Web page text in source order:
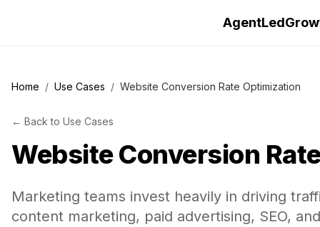
Home / Use Cases / Website Conversion Rate Optimization
← Back to Use Cases
Website Conversion
Marketing teams invest heavily in driving
content marketing, paid advertising, SEO,